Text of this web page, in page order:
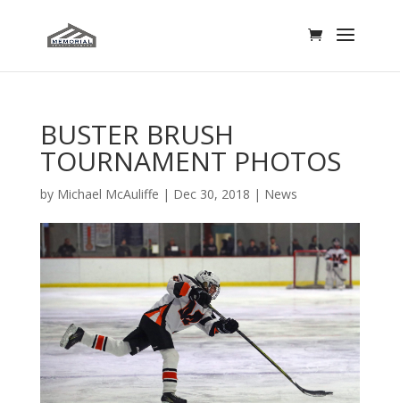
BUSTER BRUSH
TOURNAMENT PHOTOS
by Michael McAuliffe | Dec 30, 2018 | News